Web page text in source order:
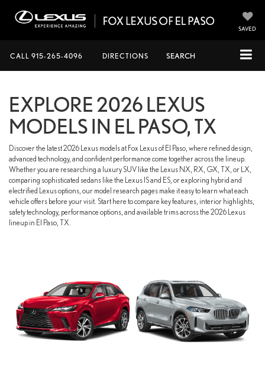
SAVED
CALL 915-265-4096 DIRECTIONS SEARCH
EXPLORE 2026 LEXUS
MODELS IN EL PASO, TX
Discover the latest 2026 Lexus models at Fox Lexus of El Paso, where refined design,
advanced technology, and confident performance come together across the lineup.
Whether you are researching a luxury SUV like the Lexus NX, RX, GX, TX, or LX,
comparing sophisticated sedans like the Lexus IS and ES, or exploring hybrid and
electrified Lexus options, our model research pages make it easy to learn what each
vehicle offers before your visit. Start here to compare key features, interior highlights,
safety technology, performance options, and available trims across the 2026 Lexus
lineup in El Paso, TX.